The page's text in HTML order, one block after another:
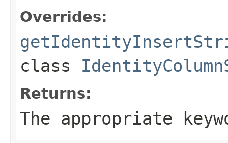
Overrides:
class
Returns:
The appropriate